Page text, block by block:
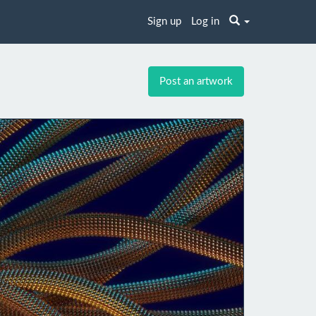
Sign up Log in
Post an artwork